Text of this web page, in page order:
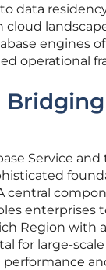
data
engines
operational
Service
central
enterprises
Region with
for large-